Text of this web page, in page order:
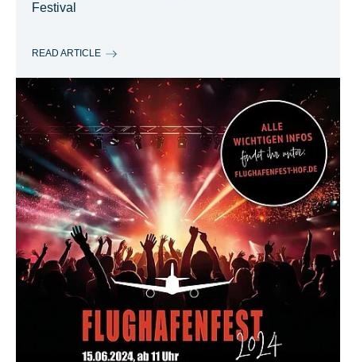
Festival
READ ARTICLE